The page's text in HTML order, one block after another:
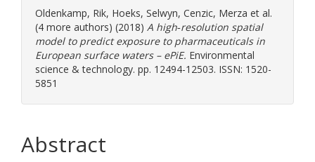
Oldenkamp, Rik, Hoeks, Selwyn, Cenzic, Merza et al.
(4 more authors) (2018) A high‐resolution spatial
model to predict exposure to pharmaceuticals in
European surface waters – ePiE. Environmental
science & technology. pp. 12494-12503. ISSN: 1520-
5851
Abstract